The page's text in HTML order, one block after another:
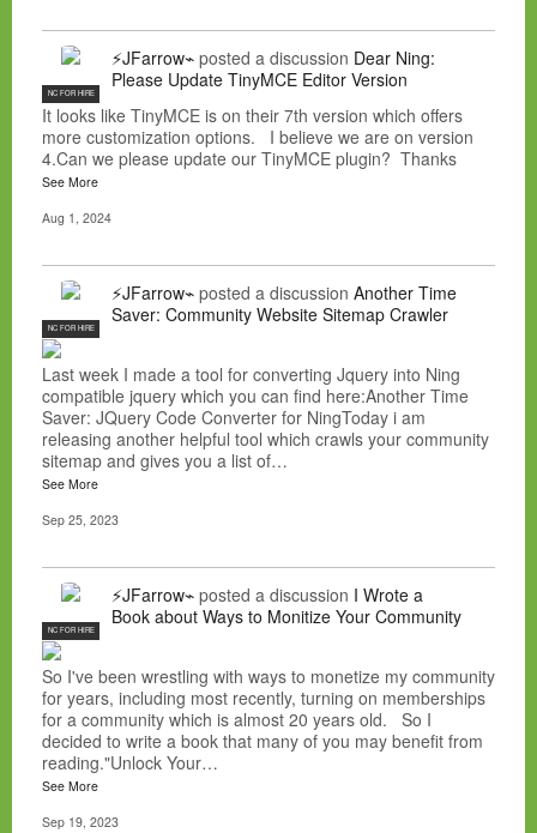
NC FOR HIRE
⚡JFarrow⌁ posted a discussion Dear Ning:
Please Update TinyMCE Editor Version
It looks like TinyMCE is on their 7th version which offers
more customization options. I believe we are on version
4.Can we please update our TinyMCE plugin? Thanks
See More
Aug 1, 2024
NC FOR HIRE
⚡JFarrow⌁ posted a discussion Another Time
Saver: Community Website Sitemap Crawler
Last week I made a tool for converting Jquery into Ning
compatible jquery which you can find here:Another Time
Saver: JQuery Code Converter for NingToday i am
releasing another helpful tool which crawls your community
sitemap and gives you a list of…
See More
Sep 25, 2023
NC FOR HIRE
⚡JFarrow⌁ posted a discussion I Wrote a
Book about Ways to Monitize Your Community
So I've been wrestling with ways to monetize my community
for years, including most recently, turning on memberships
for a community which is almost 20 years old. So I
decided to write a book that many of you may benefit from
reading."Unlock Your…
See More
Sep 19, 2023